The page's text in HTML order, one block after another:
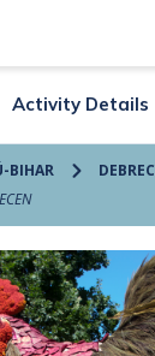
Activity Details
BIHAR